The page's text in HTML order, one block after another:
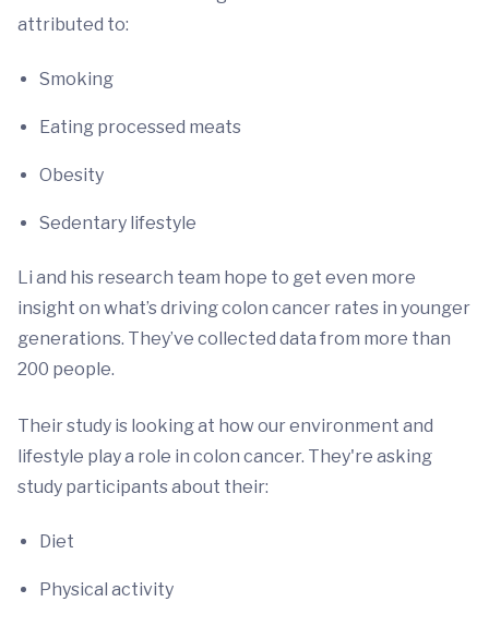
attributed to:
Smoking
Eating processed meats
Obesity
Sedentary lifestyle
Li and his research team hope to get even more
insight on what’s driving colon cancer rates in younger
generations. They’ve collected data from more than
200 people.
Their study is looking at how our environment and
lifestyle play a role in colon cancer. They're asking
study participants about their:
Diet
Physical activity